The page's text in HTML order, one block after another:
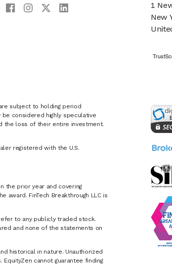
subject to holding period
considered highly speculative
the loss of their entire investment.
registered with the U.S.
the prior year and covering
award. FinTech Breakthrough LLC is
to any publicly traded stock.
and none of the statements on
historical in nature. Unauthorized
cannot guarantee finding
1
New